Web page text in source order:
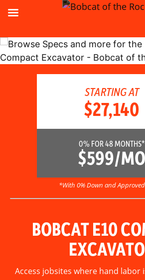
STARTING AT
$27,140
0% FOR 48 MONTHS*
$599/MO
*With 0% Down and
BOBCAT E10
Access jobsites where hand labor